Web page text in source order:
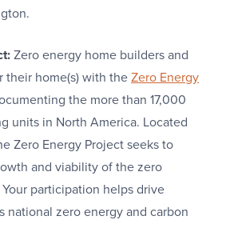
Zero energy home builders and
their home(s) with the Zero Energy
the more than 17,000
units in North America. Located
Zero Energy Project seeks to
and viability of the zero
participation helps drive
national zero energy and carbon